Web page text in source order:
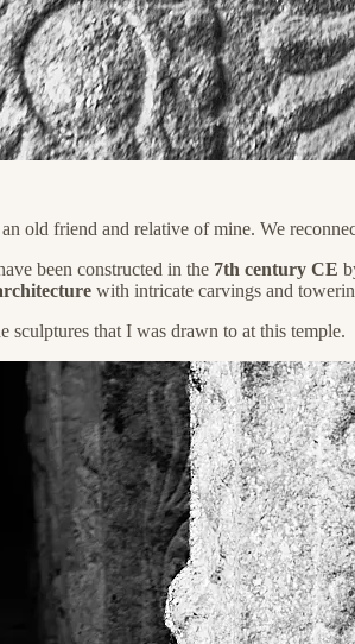
old friend and relative of mine. We
been constructed in the 7th century CE
with intricate carvings and
sculptures that I was drawn to at this temple.